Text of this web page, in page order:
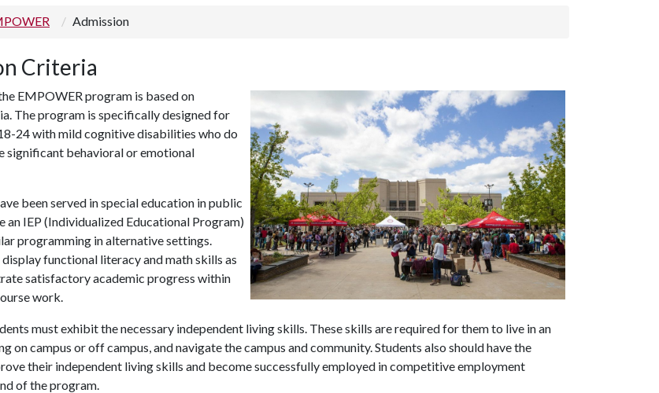
Admission
Criteria
EMPOWER program is based on
The program is specifically designed for
24 with mild cognitive disabilities who do
significant behavioral or emotional
been served in special education in public
an IEP (Individualized Educational Program)
programming in alternative settings.
functional literacy and math skills as
satisfactory academic progress within
work.
must exhibit the necessary independent living skills. These skills are required for them to live in an
on campus or off campus, and navigate the campus and community. Students also should have the
their independent living skills and become successfully employed in competitive employment
of the program.